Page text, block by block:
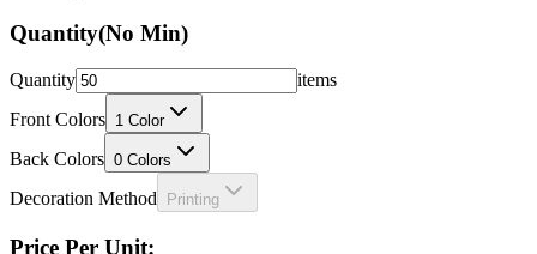
Quantity(No Min)
Quantity
items
Front Colors 1 Color
Back Colors 0 Colors
Decoration Method Printing
Price Per Unit: